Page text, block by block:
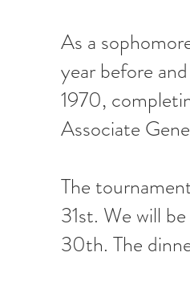
As a
year before
1970,
Associate
The
31st. We will
30th. The